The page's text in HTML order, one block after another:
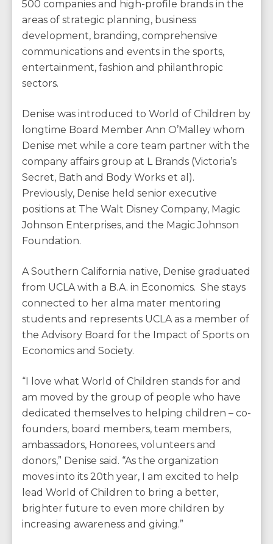
500 companies and high-profile brands in the
areas of strategic planning, business
development, branding, comprehensive
communications and events in the sports,
entertainment, fashion and philanthropic
sectors.
Denise was introduced to World of Children by
longtime Board Member Ann O’Malley whom
Denise met while a core team partner with the
company affairs group at L Brands (Victoria’s
Secret, Bath and Body Works et al).
Previously, Denise held senior executive
positions at The Walt Disney Company, Magic
Johnson Enterprises, and the Magic Johnson
Foundation.
A Southern California native, Denise graduated
from UCLA with a B.A. in Economics. She stays
connected to her alma mater mentoring
students and represents UCLA as a member of
the Advisory Board for the Impact of Sports on
Economics and Society.
“I love what World of Children stands for and
am moved by the group of people who have
dedicated themselves to helping children – co-
founders, board members, team members,
ambassadors, Honorees, volunteers and
donors,” Denise said. “As the organization
moves into its 20th year, I am excited to help
lead World of Children to bring a better,
brighter future to even more children by
increasing awareness and giving.”